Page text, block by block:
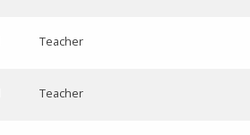
Teacher
Teacher